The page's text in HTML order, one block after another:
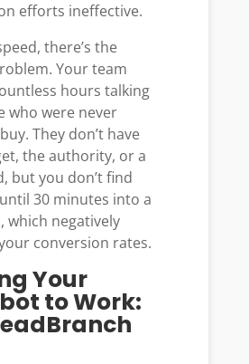
efforts ineffective.
there’s the
Your team
hours talking
who were never
They don’t have
the authority, or a
but you don’t find
30 minutes into a
which negatively
conversion rates.
Your
to Work: